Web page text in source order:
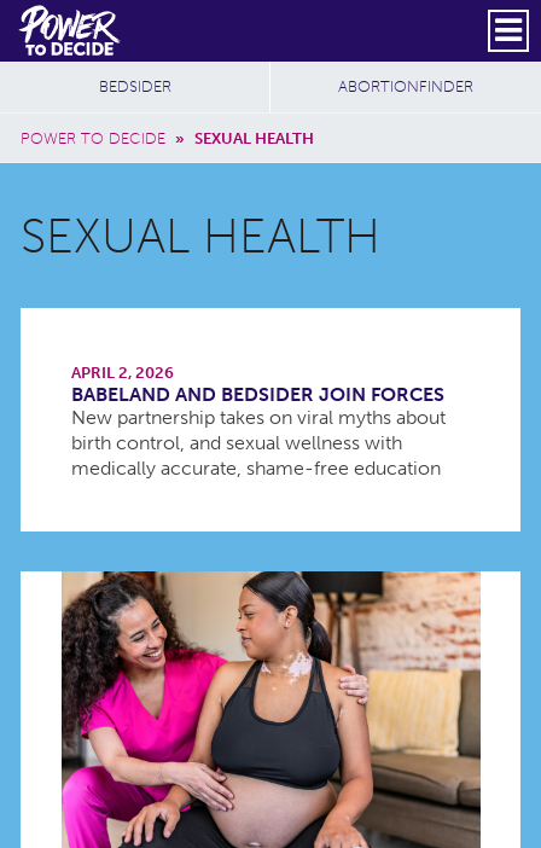
Skip to main content
Power
to
Decide
Header Social
Secondary
SUBSCRIBE
Breadcrumb
POWER TO DECIDE » SEXUAL HEALTH
Additional Sites
BEDSIDER ABORTIONFINDER
SEXUAL HEALTH
APRIL 2, 2026
BABELAND AND BEDSIDER JOIN FORCES
New partnership takes on viral myths about
birth control, and sexual wellness with
medically accurate, shame-free education